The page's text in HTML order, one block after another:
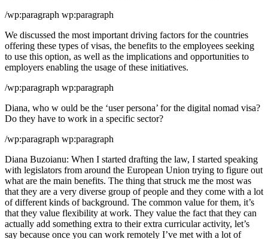
/wp:paragraph wp:paragraph
We discussed the most important driving factors for the countries
offering these types of visas, the benefits to the employees seeking
to use this option, as well as the implications and opportunities to
employers enabling the usage of these initiatives.
/wp:paragraph wp:paragraph
Diana, who w ould be the ‘user persona’ for the digital nomad visa?
Do they have to work in a specific sector?
/wp:paragraph wp:paragraph
Diana Buzoianu: When I started drafting the law, I started speaking
with legislators from around the European Union trying to figure out
what are the main benefits. The thing that struck me the most was
that they are a very diverse group of people and they come with a lot
of different kinds of background. The common value for them, it’s
that they value flexibility at work. They value the fact that they can
actually add something extra to their extra curricular activity, let’s
say because once you can work remotely I’ve met with a lot of